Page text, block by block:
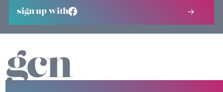
sign up with